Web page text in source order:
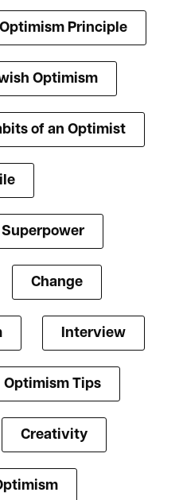
Principle
Optimism
of an Optimist
Change
Interview
Optimism Tips
Creativity